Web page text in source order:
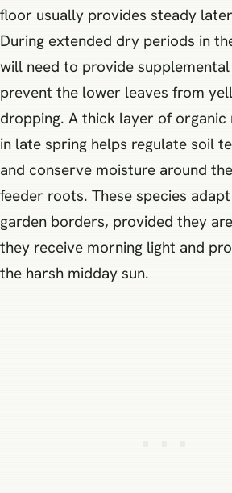
floor usually provides steady
During extended dry periods in
will need to provide
prevent the lower leaves from
dropping. A thick layer of organic
in late spring helps regulate soil
and conserve moisture around
feeder roots. These species
garden borders, provided they
they receive morning light and
the harsh midday sun.